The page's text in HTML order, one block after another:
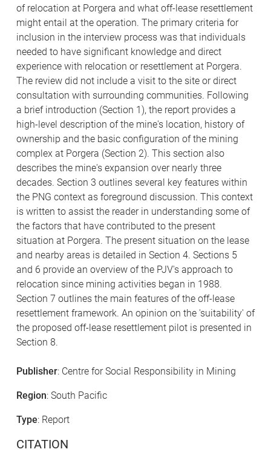
of relocation at Porgera and what off-lease resettlement
might entail at the operation. The primary criteria for
inclusion in the interview process was that individuals
needed to have significant knowledge and direct
experience with relocation or resettlement at Porgera.
The review did not include a visit to the site or direct
consultation with surrounding communities. Following
a brief introduction (Section 1), the report provides a
high-level description of the mine's location, history of
ownership and the basic configuration of the mining
complex at Porgera (Section 2). This section also
describes the mine's expansion over nearly three
decades. Section 3 outlines several key features within
the PNG context as foreground discussion. This context
is written to assist the reader in understanding some of
the factors that have contributed to the present
situation at Porgera. The present situation on the lease
and nearby areas is detailed in Section 4. Sections 5
and 6 provide an overview of the PJV's approach to
relocation since mining activities began in 1988.
Section 7 outlines the main features of the off-lease
resettlement framework. An opinion on the 'suitability' of
the proposed off-lease resettlement pilot is presented in
Section 8.
Publisher: Centre for Social Responsibility in Mining
Region: South Pacific
Type: Report
CITATION